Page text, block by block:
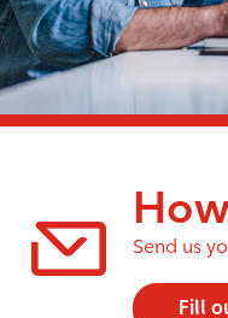
Send us
Fill